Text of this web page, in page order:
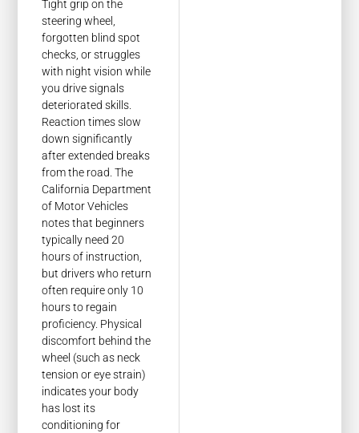
Tight grip on the
steering wheel,
forgotten blind spot
checks, or struggles
with night vision while
you drive signals
deteriorated skills.
Reaction times slow
down significantly
after extended breaks
from the road. The
California Department
of Motor Vehicles
notes that beginners
typically need 20
hours of instruction,
but drivers who return
often require only 10
hours to regain
proficiency. Physical
discomfort behind the
wheel (such as neck
tension or eye strain)
indicates your body
has lost its
conditioning for